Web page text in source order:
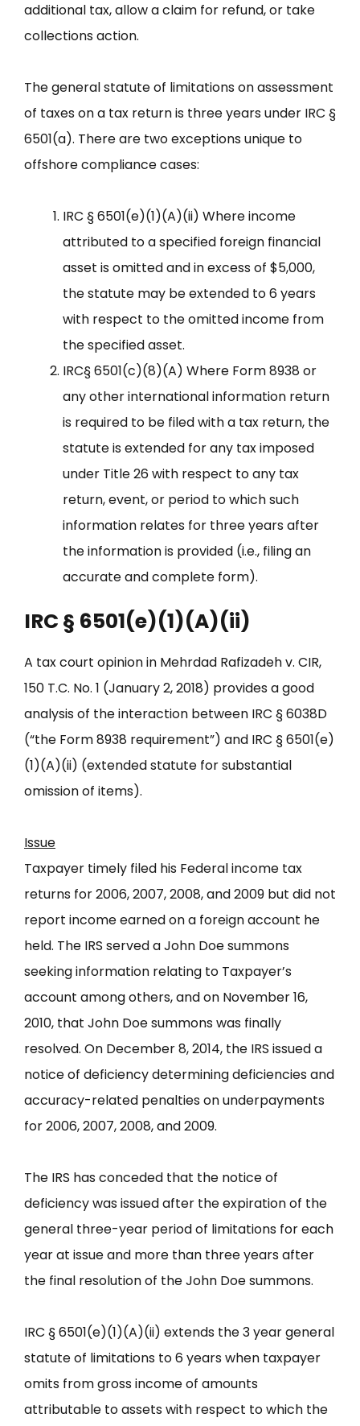
additional tax, allow a claim for refund, or take
collections action.
The general statute of limitations on assessment
of taxes on a tax return is three years under IRC §
6501(a). There are two exceptions unique to
offshore compliance cases:
IRC § 6501(e)(1)(A)(ii) Where income
attributed to a specified foreign financial
asset is omitted and in excess of $5,000,
the statute may be extended to 6 years
with respect to the omitted income from
the specified asset.
IRC§ 6501(c)(8)(A) Where Form 8938 or
any other international information return
is required to be filed with a tax return, the
statute is extended for any tax imposed
under Title 26 with respect to any tax
return, event, or period to which such
information relates for three years after
the information is provided (i.e., filing an
accurate and complete form).
IRC § 6501(e)(1)(A)(ii)
A tax court opinion in Mehrdad Rafizadeh v. CIR,
150 T.C. No. 1 (January 2, 2018) provides a good
analysis of the interaction between IRC § 6038D
(“the Form 8938 requirement”) and IRC § 6501(e)
(1)(A)(ii) (extended statute for substantial
omission of items).
Issue
Taxpayer timely filed his Federal income tax
returns for 2006, 2007, 2008, and 2009 but did not
report income earned on a foreign account he
held. The IRS served a John Doe summons
seeking information relating to Taxpayer’s
account among others, and on November 16,
2010, that John Doe summons was finally
resolved. On December 8, 2014, the IRS issued a
notice of deficiency determining deficiencies and
accuracy-related penalties on underpayments
for 2006, 2007, 2008, and 2009.
The IRS has conceded that the notice of
deficiency was issued after the expiration of the
general three-year period of limitations for each
year at issue and more than three years after
the final resolution of the John Doe summons.
IRC § 6501(e)(1)(A)(ii) extends the 3 year general
statute of limitations to 6 years when taxpayer
omits from gross income of amounts
attributable to assets with respect to which the